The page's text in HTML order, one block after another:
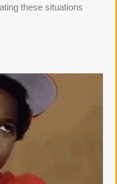
these situations